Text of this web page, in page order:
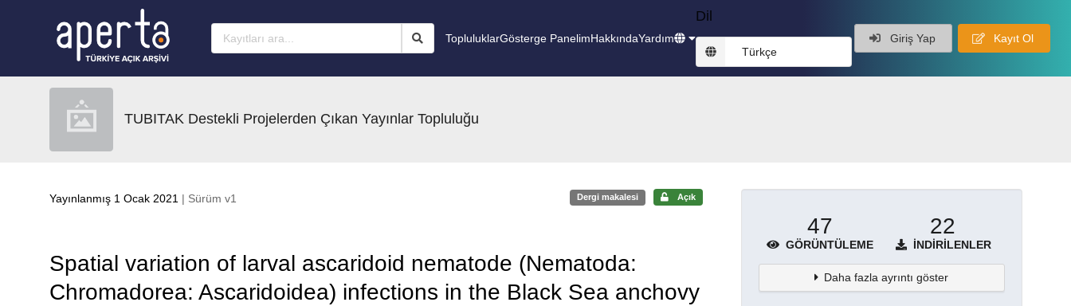
TopluluklarGösterge PanelimHakkındaYardım
Dil
Türkçe
Giriş Yap Kayıt Ol
TUBITAK Destekli Projelerden Çıkan Yayınlar Topluluğu
Yayınlanmış 1 Ocak 2021 | Sürüm v1 Dergi makalesi Açık
Spatial variation of larval ascaridoid nematode (Nematoda:
Chromadorea: Ascaridoidea) infections in the Black Sea anchovy
47
GÖRÜNTÜLEME
22
İNDIRILENLER
Daha fazla ayrıntı göster